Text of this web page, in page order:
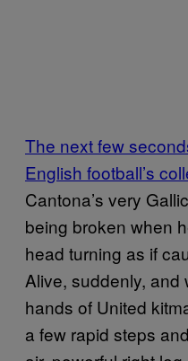
The next few
English football’s
Cantona’s very
being broken when
head turning as if
Alive, suddenly, and
hands of United
a few rapid steps